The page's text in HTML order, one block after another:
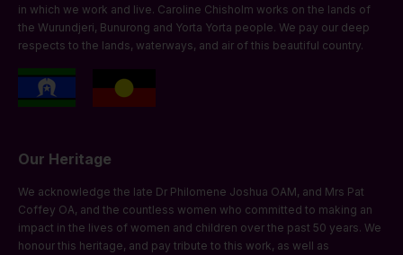
in which we work and live. Caroline Chisholm works on the lands of
the Wurundjeri, Bunurong and Yorta Yorta people. We pay our deep
respects to the lands, waterways, and air of this beautiful country.
Our Heritage
We acknowledge the late Dr Philomene Joshua OAM, and Mrs Pat
Coffey OA, and the countless women who committed to making an
impact in the lives of women and children over the past 50 years. We
honour this heritage, and pay tribute to this work, as well as